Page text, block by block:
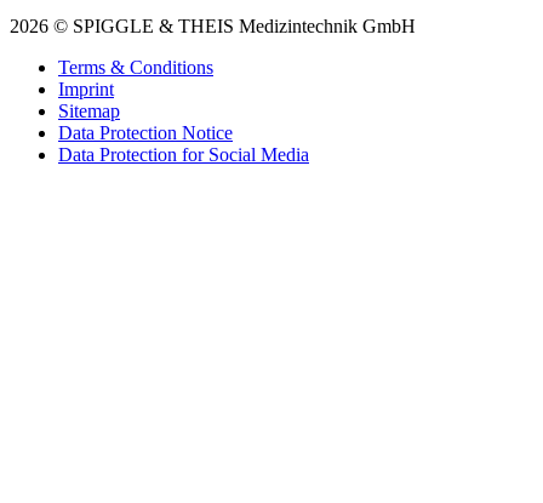
2026 © SPIGGLE & THEIS Medizintechnik GmbH
Terms & Conditions
Imprint
Sitemap
Data Protection Notice
Data Protection for Social Media